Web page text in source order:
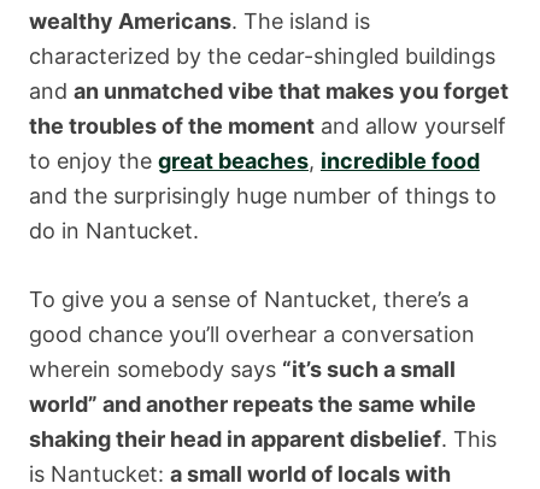
wealthy Americans. The island is
characterized by the cedar-shingled buildings
and an unmatched vibe that makes you forget
the troubles of the moment and allow yourself
to enjoy the great beaches, incredible food
and the surprisingly huge number of things to
do in Nantucket.
To give you a sense of Nantucket, there’s a
good chance you’ll overhear a conversation
wherein somebody says “it’s such a small
world” and another repeats the same while
shaking their head in apparent disbelief. This
is Nantucket: a small world of locals with